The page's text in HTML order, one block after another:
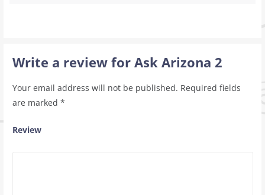
Write a review for Ask Arizona 2
Your email address will not be published. Required fields
are marked *
Review